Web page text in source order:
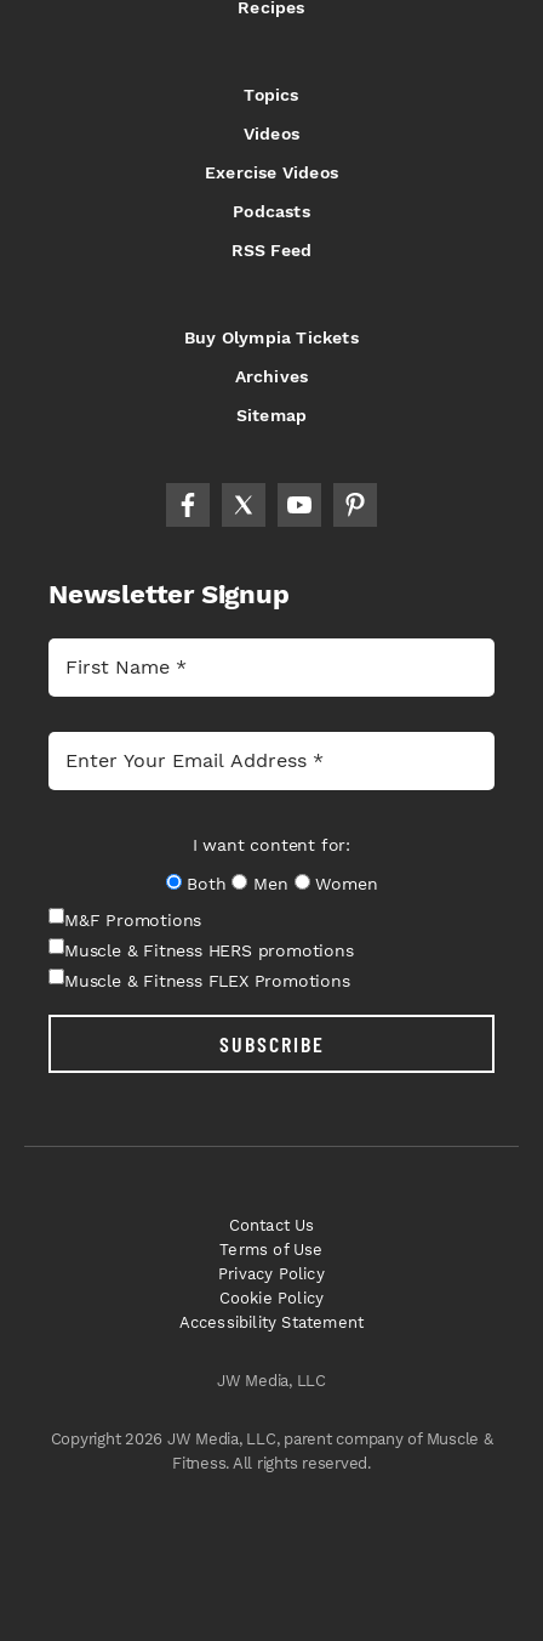
Recipes
Topics
Videos
Exercise Videos
Podcasts
RSS Feed
Buy Olympia Tickets
Archives
Sitemap
Newsletter Signup
I want content for:
Both
Men
Women
M&F Promotions
Muscle & Fitness HERS promotions
Muscle & Fitness FLEX Promotions
SUBSCRIBE
JW Media, LLC
Copyright 2026 JW Media, LLC, parent company of Muscle &
Fitness. All rights reserved.
Contact Us
Terms of Use
Privacy Policy
Cookie Policy
Accessibility Statement